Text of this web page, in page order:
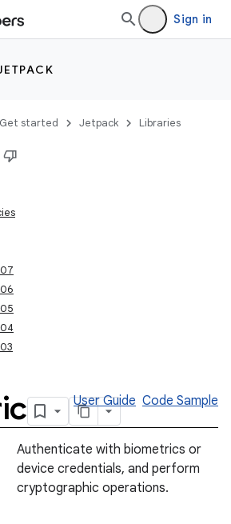
Sign in
Get started Jetpack Libraries
User Guide Code Sample
Authenticate with biometrics or
device credentials, and perform
cryptographic operations.